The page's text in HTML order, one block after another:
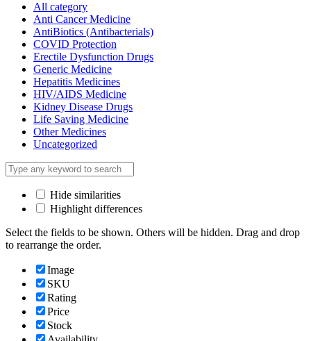
All category
Anti Cancer Medicine
AntiBiotics (Antibacterials)
COVID Protection
Erectile Dysfunction Drugs
Generic Medicine
Hepatitis Medicines
HIV/AIDS Medicine
Kidney Disease Drugs
Life Saving Medicine
Other Medicines
Uncategorized
Hide similarities
Highlight differences
Select the fields to be shown. Others will be hidden. Drag and drop
to rearrange the order.
Image
SKU
Rating
Price
Stock